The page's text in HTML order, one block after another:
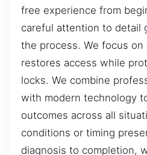
free experience from
careful attention to detail
the process. We focus
restores access while
locks. We combine
with modern technology
outcomes across all
conditions or timing
diagnosis to completion,